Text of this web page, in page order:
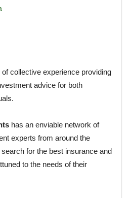
collective experience providing
advice for both
has an enviable network of
experts from around the
for the best insurance and
to the needs of their